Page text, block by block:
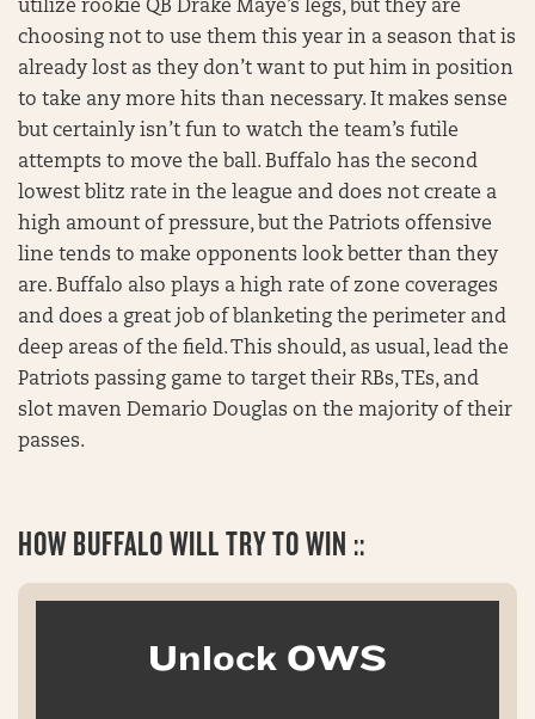
utilize rookie QB Drake Maye’s legs, but they are
choosing not to use them this year in a season that is
already lost as they don’t want to put him in position
to take any more hits than necessary. It makes sense
but certainly isn’t fun to watch the team’s futile
attempts to move the ball. Buffalo has the second
lowest blitz rate in the league and does not create a
high amount of pressure, but the Patriots offensive
line tends to make opponents look better than they
are. Buffalo also plays a high rate of zone coverages
and does a great job of blanketing the perimeter and
deep areas of the field. This should, as usual, lead the
Patriots passing game to target their RBs, TEs, and
slot maven Demario Douglas on the majority of their
passes.
HOW BUFFALO WILL TRY TO WIN ::
Unlock OWS